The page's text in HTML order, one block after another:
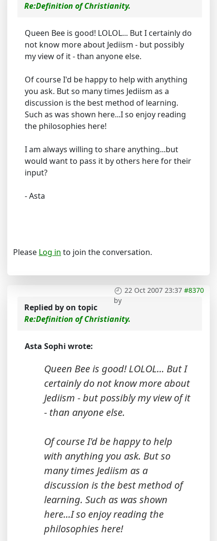
Re:Definition of Christianity.
Queen Bee is good! LOLOL... But I certainly do
not know more about Jediism - but possibly
my view of it - than anyone else.
Of course I'd be happy to help with anything
you ask. But so many times Jediism as a
discussion is the best method of learning.
Such as was shown here...I so enjoy reading
the philosophies here!
I am always willing to share anything...but
would want to pass it by others here for their
input?
- Asta
Please Log in to join the conversation.
22 Oct 2007 23:37 #8370
by
Replied byon topic
Re:Definition of Christianity.
Asta Sophi wrote:
Queen Bee is good! LOLOL... But I
certainly do not know more about
Jediism - but possibly my view of it
- than anyone else.
Of course I'd be happy to help
with anything you ask. But so
many times Jediism as a
discussion is the best method of
learning. Such as was shown
here...I so enjoy reading the
philosophies here!